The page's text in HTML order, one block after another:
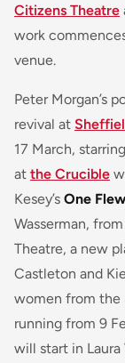
Citizens Theatre
work
venue.
Peter Morgan’s
revival at
17 March,
at the Crucible
Kesey’s One
Wasserman,
Theatre, a new
Castleton and
women from the
running from 9
will start in Laura